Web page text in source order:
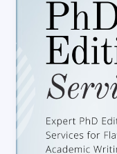
PhD
Editing
Service
Dissertation
PhD